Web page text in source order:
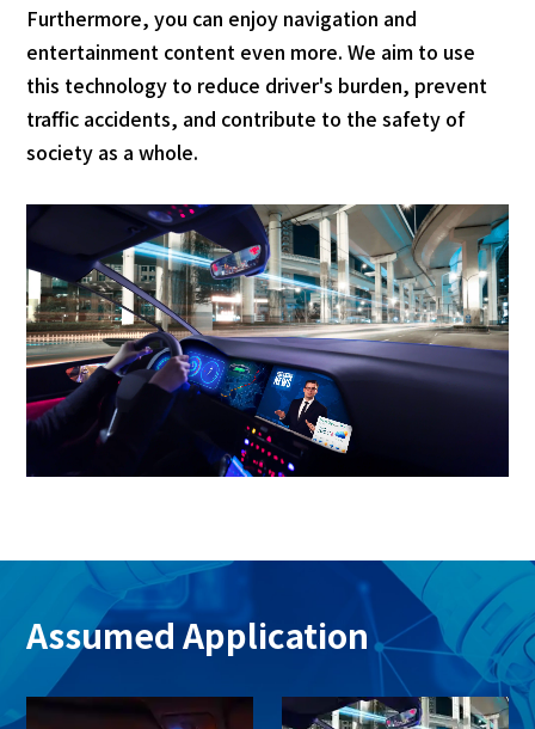
Furthermore, you can enjoy navigation and
entertainment content even more. We aim to use
this technology to reduce driver's burden, prevent
traffic accidents, and contribute to the safety of
society as a whole.
Assumed Application